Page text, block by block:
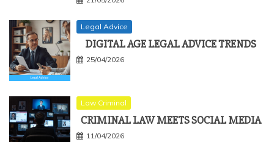
Legal Advice
DIGITAL AGE LEGAL ADVICE TRENDS
25/04/2026
Law Criminal
CRIMINAL LAW MEETS SOCIAL MEDIA
11/04/2026